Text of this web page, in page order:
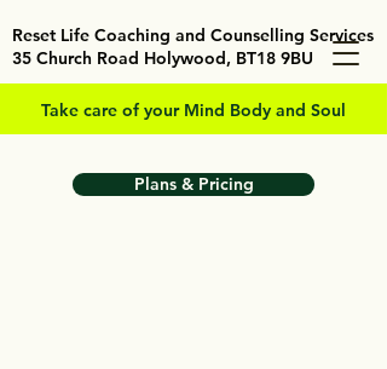
Take care of your Mind Body and Soul
Plans & Pricing
Reset Life Coaching and Counselling Services
35 Church Road Holywood, BT18 9BU